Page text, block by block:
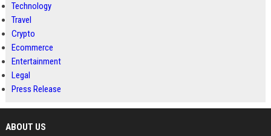
Technology
Travel
Crypto
Ecommerce
Entertainment
Legal
Press Release
ABOUT US